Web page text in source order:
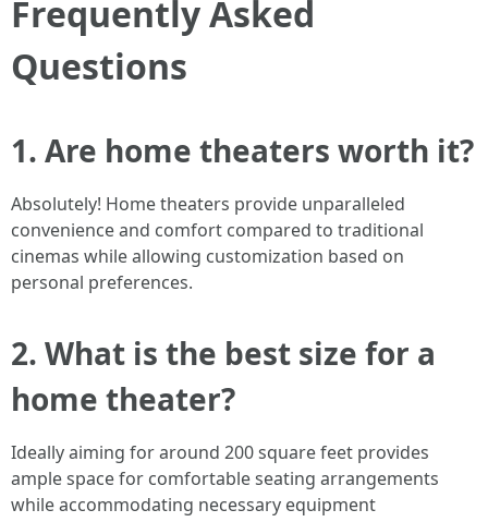
Frequently Asked
Questions
1. Are home theaters worth it?
Absolutely! Home theaters provide unparalleled
convenience and comfort compared to traditional
cinemas while allowing customization based on
personal preferences.
2. What is the best size for a
home theater?
Ideally aiming for around 200 square feet provides
ample space for comfortable seating arrangements
while accommodating necessary equipment